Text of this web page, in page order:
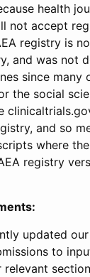
health
not accept
registry is
and was not
since
the social
and so
where
registry
updated
to
relevant